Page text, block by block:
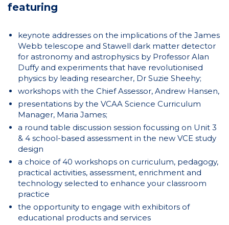
featuring
keynote addresses on the implications of the James
Webb telescope and Stawell dark matter detector
for astronomy and astrophysics by Professor Alan
Duffy and experiments that have revolutionised
physics by leading researcher, Dr Suzie Sheehy;
workshops with the Chief Assessor, Andrew Hansen,
presentations by the VCAA Science Curriculum
Manager, Maria James;
a round table discussion session focussing on Unit 3
& 4 school-based assessment in the new VCE study
design
a choice of 40 workshops on curriculum, pedagogy,
practical activities, assessment, enrichment and
technology selected to enhance your classroom
practice
the opportunity to engage with exhibitors of
educational products and services